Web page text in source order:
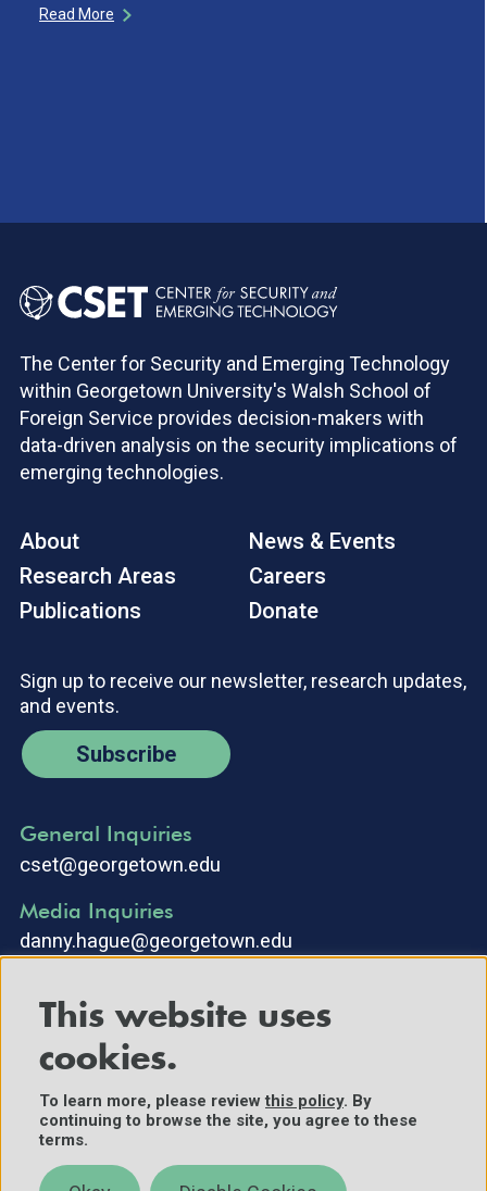
Read More
The Center for Security and Emerging Technology
within Georgetown University's Walsh School of
Foreign Service provides decision-makers with
data-driven analysis on the security implications of
emerging technologies.
About
Research Areas
Publications
News & Events
Careers
Donate
Sign up to receive our newsletter, research updates,
and events.
Subscribe
General Inquiries
cset@georgetown.edu
Media Inquiries
danny.hague@georgetown.edu
©2025 Center for Security and Emerging Technology. All Rights
Reserved.
Contact Us
This website uses
cookies.
To learn more, please reviewthis policy. By
continuing to browse the site, you agree to these
terms.